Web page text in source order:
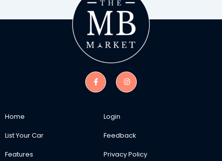
Home
List Your Car
Features
Login
Feedback
Privacy Policy